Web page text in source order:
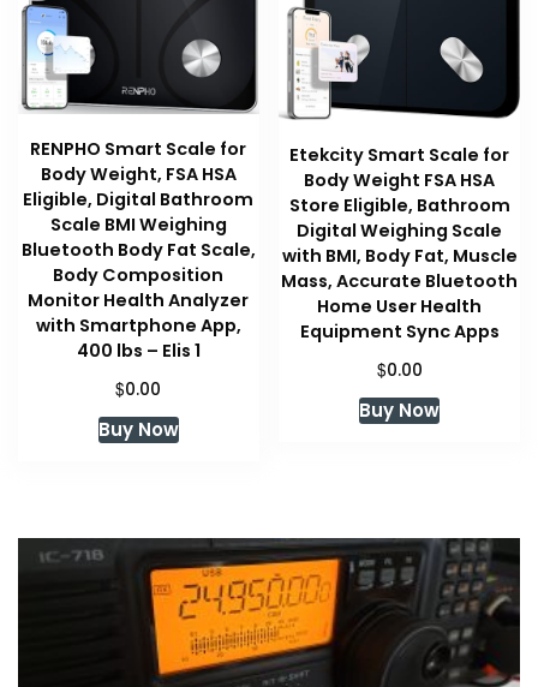
RENPHO Smart Scale for
Body Weight, FSA HSA
Eligible, Digital Bathroom
Scale BMI Weighing
Bluetooth Body Fat Scale,
Body Composition
Monitor Health Analyzer
with Smartphone App,
400 lbs – Elis 1
$0.00
Buy Now
Etekcity Smart Scale for
Body Weight FSA HSA
Store Eligible, Bathroom
Digital Weighing Scale
with BMI, Body Fat, Muscle
Mass, Accurate Bluetooth
Home User Health
Equipment Sync Apps
$0.00
Buy Now